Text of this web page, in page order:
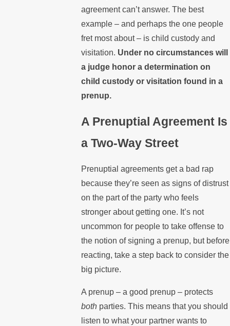
agreement can’t answer. The best
example – and perhaps the one people
fret most about – is child custody and
visitation. Under no circumstances will
a judge honor a determination on
child custody or visitation found in a
prenup.
A Prenuptial Agreement Is
a Two-Way Street
Prenuptial agreements get a bad rap
because they’re seen as signs of distrust
on the part of the party who feels
stronger about getting one. It’s not
uncommon for people to take offense to
the notion of signing a prenup, but before
reacting, take a step back to consider the
big picture.
A prenup – a good prenup – protects
both parties. This means that you should
listen to what your partner wants to